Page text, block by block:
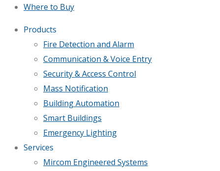
Where to Buy
Products
Fire Detection and Alarm
Communication & Voice Entry
Security & Access Control
Mass Notification
Building Automation
Smart Buildings
Emergency Lighting
Services
Mircom Engineered Systems